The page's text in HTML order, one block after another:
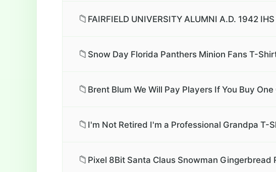
📁 FAIRFIELD UNIVERSITY ALUMNI A.D. 1942
📁 Snow Day Florida Panthers Minion Fans T-
📁 Brent Blum We Will Pay Players If You Buy
📁 I'm Not Retired I'm a Professional Grandpa T-
📁 Pixel 8Bit Santa Claus Snowman